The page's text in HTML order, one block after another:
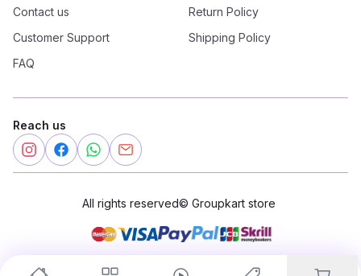
Contact us
Customer Support
FAQ
Return Policy
Shipping Policy
Reach us
All rights reserved© Groupkart store